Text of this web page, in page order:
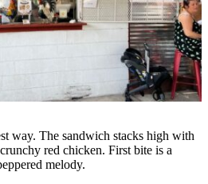
way. The sandwich stacks high with
red chicken. First bite is a
melody.